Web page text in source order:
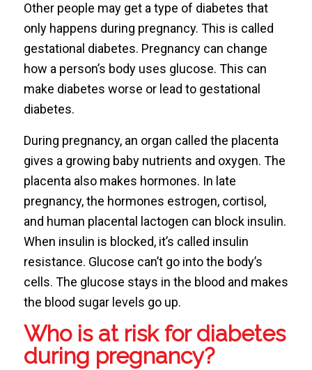
Other people may get a type of diabetes that
only happens during pregnancy. This is called
gestational diabetes. Pregnancy can change
how a person’s body uses glucose. This can
make diabetes worse or lead to gestational
diabetes.
During pregnancy, an organ called the placenta
gives a growing baby nutrients and oxygen. The
placenta also makes hormones. In late
pregnancy, the hormones estrogen, cortisol,
and human placental lactogen can block insulin.
When insulin is blocked, it’s called insulin
resistance. Glucose can’t go into the body’s
cells. The glucose stays in the blood and makes
the blood sugar levels go up.
Who is at risk for diabetes
during pregnancy?